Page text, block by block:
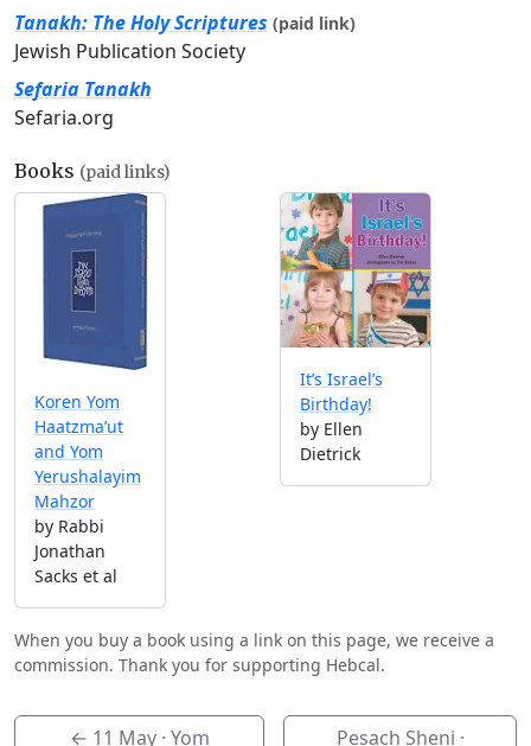
Tanakh: The Holy Scriptures (paid link)
Jewish Publication Society
Sefaria Tanakh
Sefaria.org
Books (paid links)
Koren Yom
Haatzma’ut
and Yom
Yerushalayim
Mahzor
by Rabbi
Jonathan
Sacks et al
It’s Israel’s
Birthday!
by Ellen
Dietrick
When you buy a book using a link on this page, we receive a
commission. Thank you for supporting Hebcal.
← 11 May· Yom Pesach Sheni ·